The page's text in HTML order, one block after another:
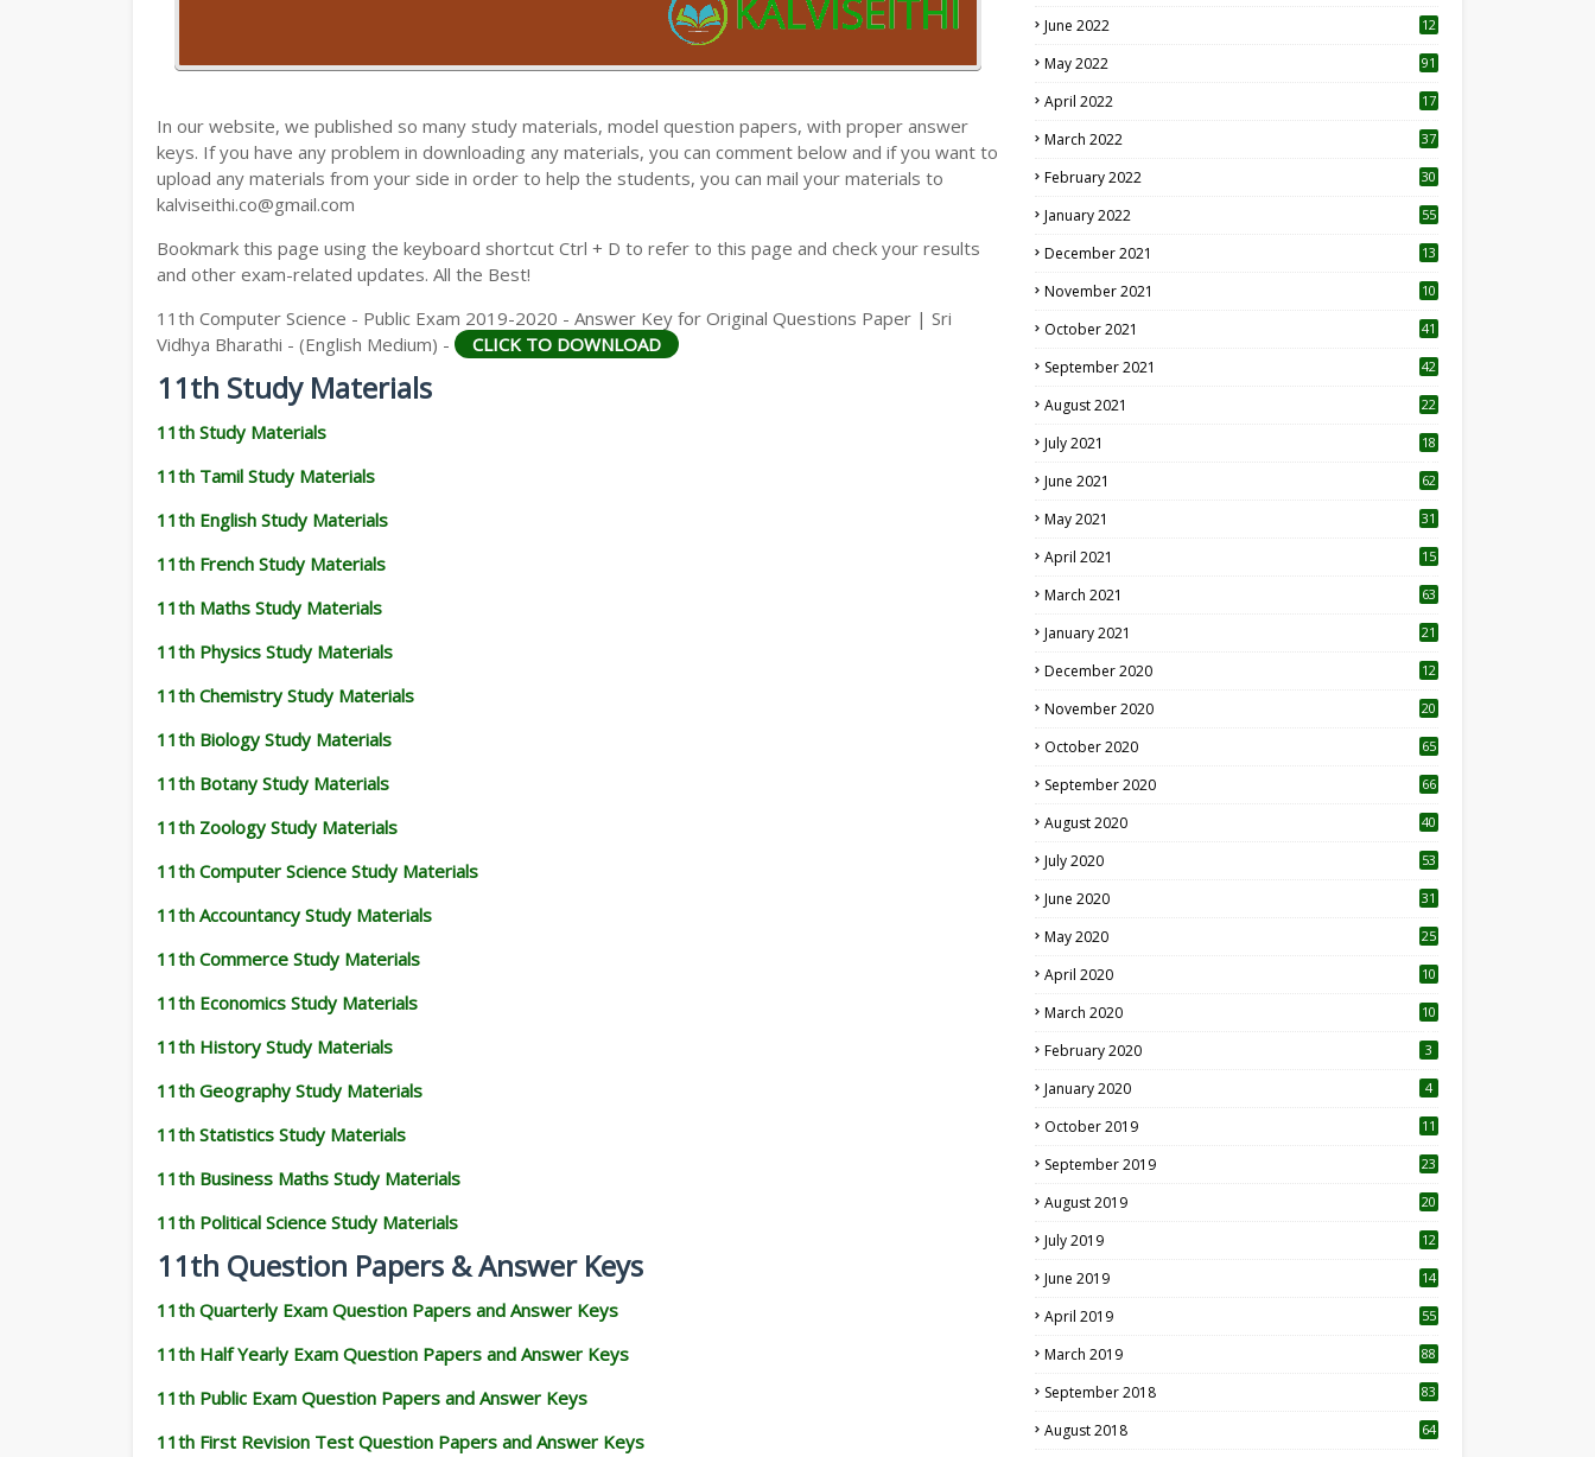
11TH STATISTICS STUDY MATERIALS
11TH BUSINESS MATHS STUDY MATERIALS
11TH POLITICAL SCIENCE STUDY MATERIALS
In our website, we published so many study materials, model question papers, with proper answer
keys. If you have any problem in downloading any materials, you can comment below and if you want to
upload any materials from your side in order to help the students, you can mail your materials to
kalviseithi.co@gmail.com
Bookmark this page using the keyboard shortcut Ctrl + D to refer to this page and check your results
and other exam-related updates. All the Best!
11th Computer Science - Public Exam 2019-2020 - Answer Key for Original Questions Paper | Sri
Vidhya Bharathi - (English Medium) -
CLICK TO DOWNLOAD
11th Study Materials
11th Study Materials
11th Tamil Study Materials
11th English Study Materials
11th French Study Materials
11th Maths Study Materials
11th Physics Study Materials
11th Chemistry Study Materials
11th Biology Study Materials
11th Botany Study Materials
11th Zoology Study Materials
11th Computer Science Study Materials
11th Accountancy Study Materials
11th Commerce Study Materials
11th Economics Study Materials
11th History Study Materials
11th Geography Study Materials
11th Statistics Study Materials
11th Business Maths Study Materials
11th Political Science Study Materials
11th Question Papers & Answer Keys
11th Quarterly Exam Question Papers and Answer Keys
11th Half Yearly Exam Question Papers and Answer Keys
11th Public Exam Question Papers and Answer Keys
11th First Revision Test Question Papers and Answer Keys
June 2022
12
May 2022 91
April 2022
17
March 2022 37
February 2022 30
January 2022 55
December 2021 13
November 2021 10
October 2021 41
September 2021 42
August 2021 22
July 2021
18
June 2021 62
May 2021 31
April 2021
15
March 2021 63
January 2021 21
December 2020
12
November 2020
20
October 2020 65
September 2020 66
August 2020 40
July 2020 53
June 2020 31
May 2020 25
April 2020 10
March 2020
10
February 2020 3
January 2020 4
October 2019
11
September 2019
23
August 2019
20
July 2019
12
June 2019 14
April 2019
55
March 2019 88
September 2018 83
August 2018 64